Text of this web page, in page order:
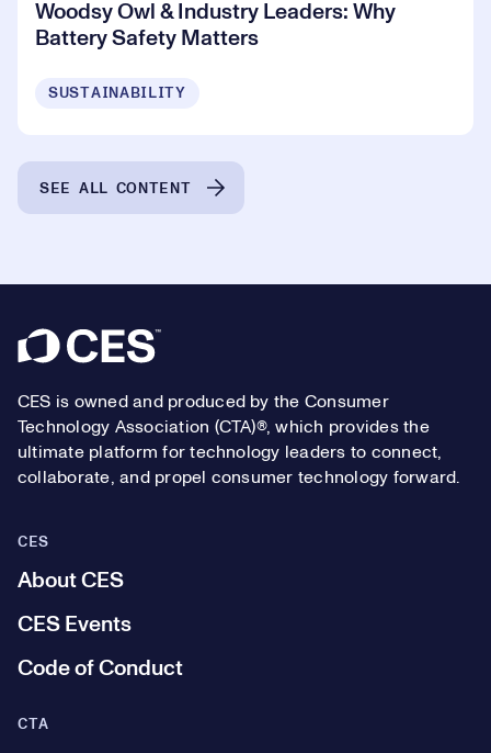
Woodsy Owl & Industry Leaders: Why
Battery Safety Matters
SUSTAINABILITY
SEE ALL CONTENT
Footer
CES is owned and produced by the Consumer
Technology Association (CTA)®, which provides the
ultimate platform for technology leaders to connect,
collaborate, and propel consumer technology forward.
CES
About CES
CES Events
Code of Conduct
CTA